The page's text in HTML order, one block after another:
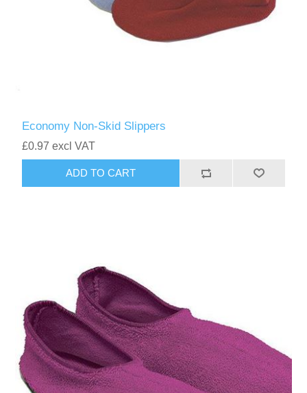
Economy Non-Skid Slippers
£0.97 excl VAT